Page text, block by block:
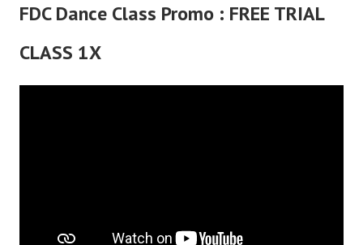
FDC Dance Class Promo : FREE TRIAL
CLASS 1X